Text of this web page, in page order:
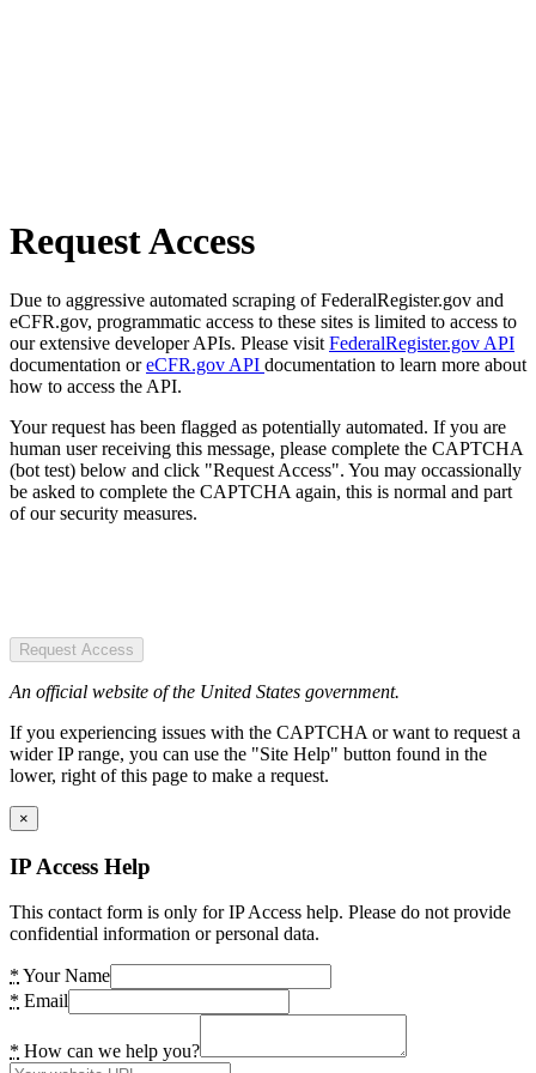
Request Access
Due to aggressive automated scraping of FederalRegister.gov and
eCFR.gov, programmatic access to these sites is limited to access to
our extensive developer APIs. Please visit FederalRegister.gov API
documentation oreCFR.gov API documentation to learn more about
how to access the API.
Your request has been flagged as potentially automated. If you are
human user receiving this message, please complete the CAPTCHA
(bot test) below and click "Request Access". You may occassionally
be asked to complete the CAPTCHA again, this is normal and part
of our security measures.
Request Access
An official website of the United States government.
If you experiencing issues with the CAPTCHA or want to request a
wider IP range, you can use the "Site Help" button found in the
lower, right of this page to make a request.
×
IP Access Help
This contact form is only for IP Access help. Please do not provide
confidential information or personal data.
* Your Name
* Email
* How can we help you?